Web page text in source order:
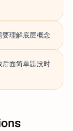
理解底层概念
面简单题没时